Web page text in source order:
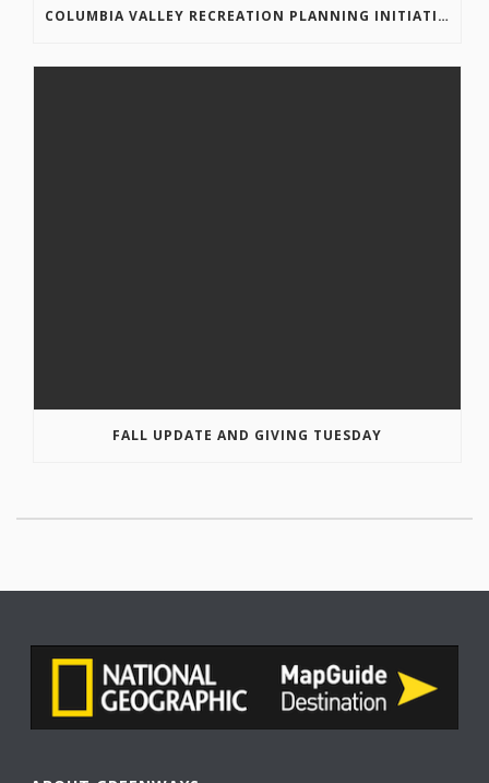
COLUMBIA VALLEY RECREATION PLANNING INITIATIVE ONLINE SURVEY
FALL UPDATE AND GIVING TUESDAY